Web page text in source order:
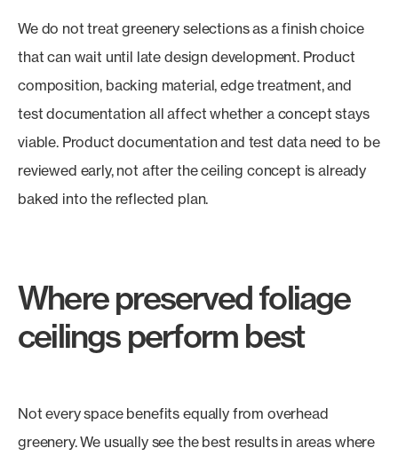
We do not treat greenery selections as a finish choice
that can wait until late design development. Product
composition, backing material, edge treatment, and
test documentation all affect whether a concept stays
viable. Product documentation and test data need to be
reviewed early, not after the ceiling concept is already
baked into the reflected plan.
Where preserved foliage
ceilings perform best
Not every space benefits equally from overhead
greenery. We usually see the best results in areas where